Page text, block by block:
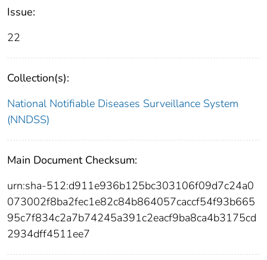
Issue:
22
Collection(s):
National Notifiable Diseases Surveillance System
(NNDSS)
Main Document Checksum:
urn:sha-512:d911e936b125bc303106f09d7c24a0
073002f8ba2fec1e82c84b864057caccf54f93b665
95c7f834c2a7b74245a391c2eacf9ba8ca4b3175cd
2934dff4511ee7